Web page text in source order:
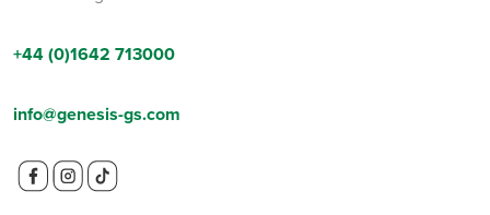
+44 (0)1642 713000
info@genesis-gs.com